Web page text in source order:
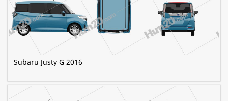
Subaru Justy G 2016